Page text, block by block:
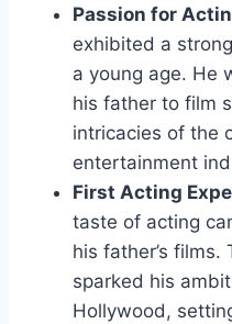
Passion for
exhibited a
a young age. He
his father to film
intricacies of the
entertainment
First Acting
taste of acting
his father’s films.
sparked his
Hollywood,